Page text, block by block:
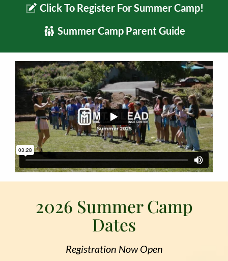
Click To Register For Summer Camp!
Summer Camp Parent Guide
2026 Summer Camp
Dates
Registration Now Open